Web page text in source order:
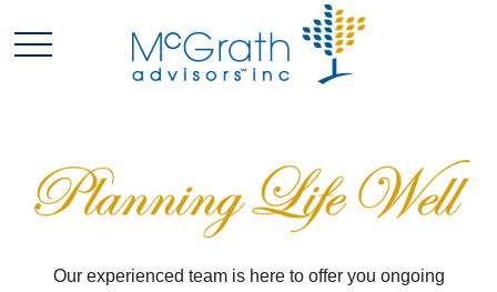
Our experienced team is here to offer you ongoing